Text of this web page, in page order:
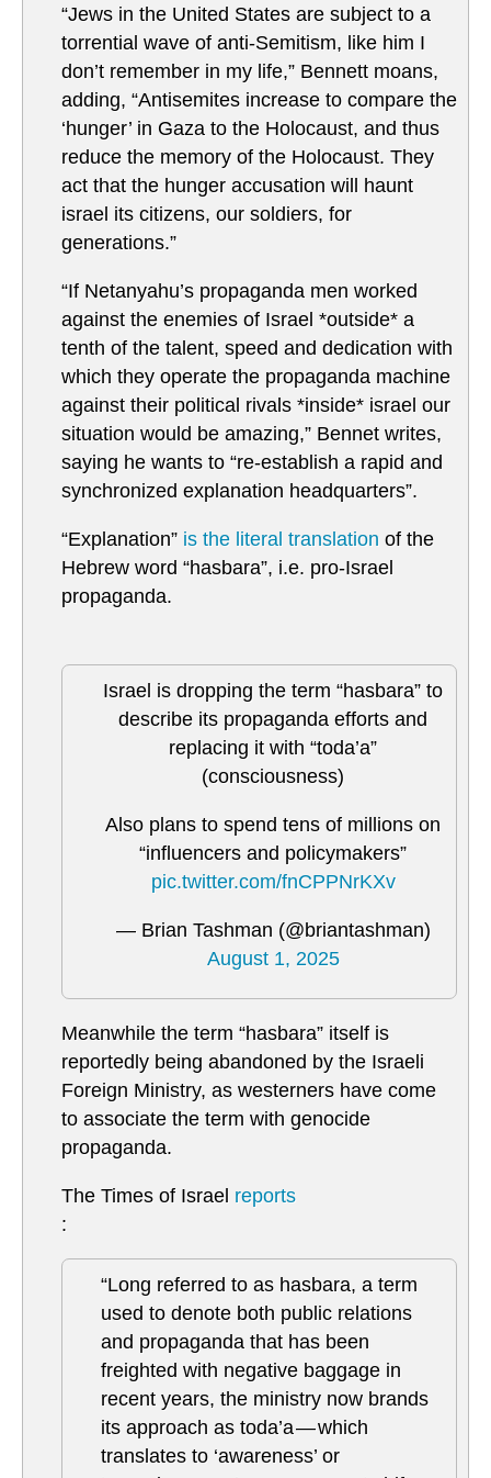
“Jews in the United States are subject to a
torrential wave of anti-Semitism, like him I
don’t remember in my life,” Bennett moans,
adding, “Antisemites increase to compare the
‘hunger’ in Gaza to the Holocaust, and thus
reduce the memory of the Holocaust. They
act that the hunger accusation will haunt
israel its citizens, our soldiers, for
generations.”
“If Netanyahu’s propaganda men worked
against the enemies of Israel *outside* a
tenth of the talent, speed and dedication with
which they operate the propaganda machine
against their political rivals *inside* israel our
situation would be amazing,” Bennet writes,
saying he wants to “re-establish a rapid and
synchronized explanation headquarters”.
“Explanation” is the literal translation of the
Hebrew word “hasbara”, i.e. pro-Israel
propaganda.
Israel is dropping the term “hasbara” to
describe its propaganda efforts and
replacing it with “toda’a”
(consciousness)
Also plans to spend tens of millions on
“influencers and policymakers”
pic.twitter.com/fnCPPNrKXv
— Brian Tashman (@briantashman)
August 1, 2025
Meanwhile the term “hasbara” itself is
reportedly being abandoned by the Israeli
Foreign Ministry, as westerners have come
to associate the term with genocide
propaganda.
The Times of Israel reports
:
“Long referred to as hasbara, a term
used to denote both public relations
and propaganda that has been
freighted with negative baggage in
recent years, the ministry now brands
its approach as toda’a — which
translates to ‘awareness’ or